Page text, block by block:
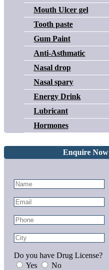
Mouth Ulcer gel
Tooth paste
Gum Paint
Anti-Asthmatic
Nasal drop
Nasal spary
Energy Drink
Lubricant
Hormones
Enquire Now
Do you have Drug License?
Yes
No